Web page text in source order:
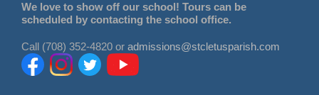
We love to show off our school! Tours can be
scheduled by contacting the school office.
Call (708) 352-4820 or admissions@stcletusparish.com